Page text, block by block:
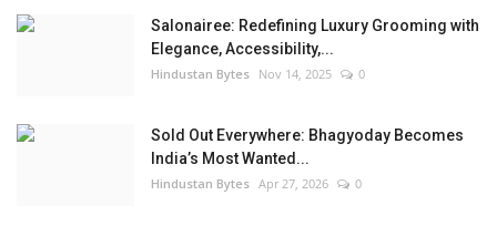
Salonairee: Redefining Luxury Grooming with
Elegance, Accessibility,...
Hindustan Bytes Nov 14, 2025 0
Sold Out Everywhere: Bhagyoday Becomes
India’s Most Wanted...
Hindustan Bytes Apr 27, 2026 0